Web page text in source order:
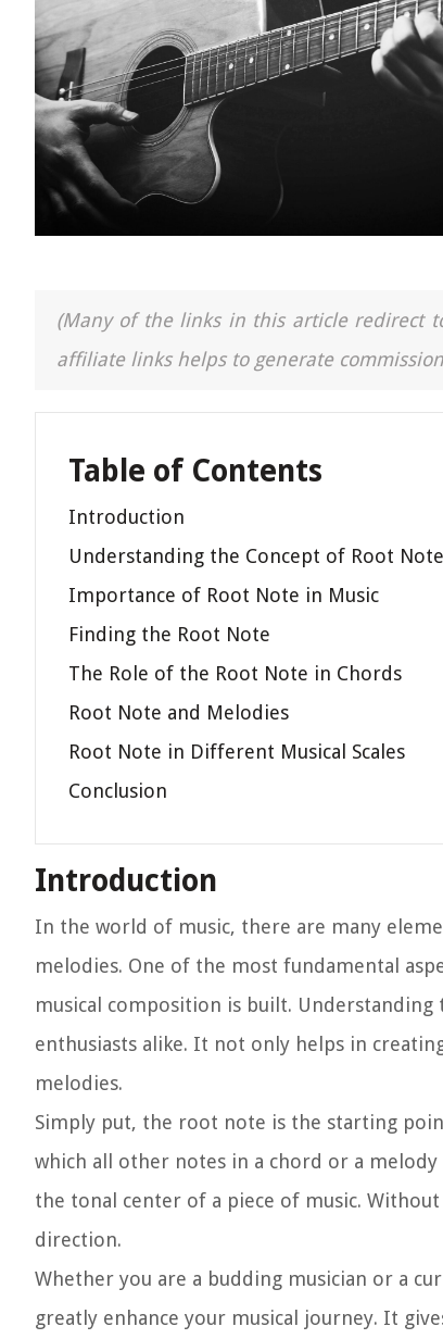
(Many of the links in this article redirect
affiliate links helps to generate
Table of Contents
Introduction
Understanding the Concept of Root Note
Importance of Root Note in Music
Finding the Root Note
The Role of the Root Note in Chords
Root Note and Melodies
Root Note in Different Musical Scales
Conclusion
Introduction
In the world of music, there are many
melodies. One of the most fundamental
musical composition is built.
enthusiasts alike. It not only helps in
melodies.
Simply put, the root note is the starting
which all other notes in a chord or a
the tonal center of a piece of music.
direction.
Whether you are a budding musician or a
greatly enhance your musical journey. It